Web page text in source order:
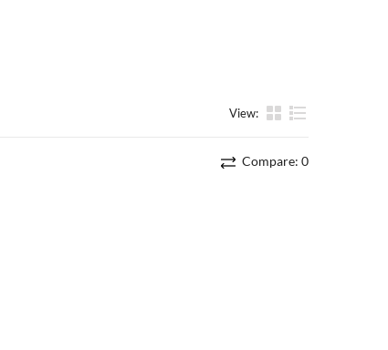
View:
Compare: 0